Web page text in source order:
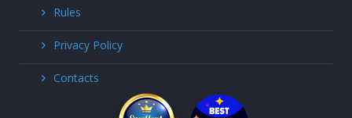
Rules
Privacy Policy
Contacts